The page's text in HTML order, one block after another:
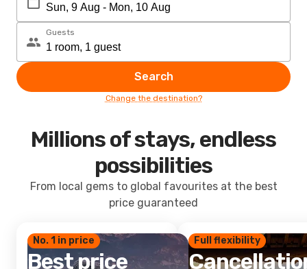
Guests
Search
Change the destination?
Millions of stays, endless
possibilities
From local gems to global favourites at the best
price guaranteed
No. 1 in price
Best price
Full flexibility